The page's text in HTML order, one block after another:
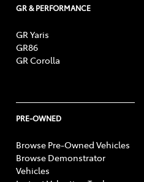
GR & PERFORMANCE
GR Yaris
GR86
GR Corolla
PRE-OWNED
Browse Pre-Owned Vehicles
Browse Demonstrator
Vehicles